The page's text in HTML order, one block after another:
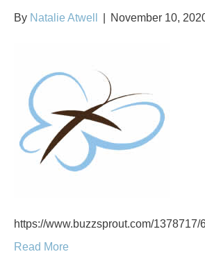
By Natalie Atwell November 10,
https://www.buzzsprout.com/1378717/
Read More